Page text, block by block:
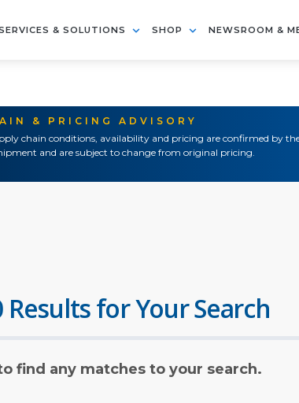
& SOLUTIONS SHOP NEWSROOM &
& PRICING ADVISORY
chain conditions, availability and pricing are confirmed by
and are subject to change from original pricing.
Results for Your Search
find any matches to your search.